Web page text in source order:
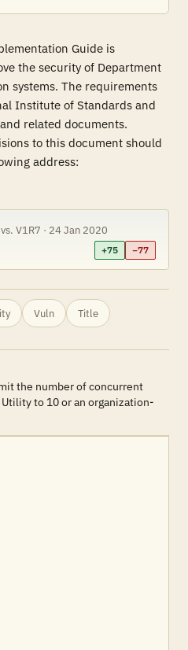
Guide is
the security of Department
systems. The requirements
Institute of Standards and
related documents.
to this document should
address:
vs. V1R7 · 24 Jan 2020
+75 −77
Vuln Title
the number of concurrent
to 10 or an organization-